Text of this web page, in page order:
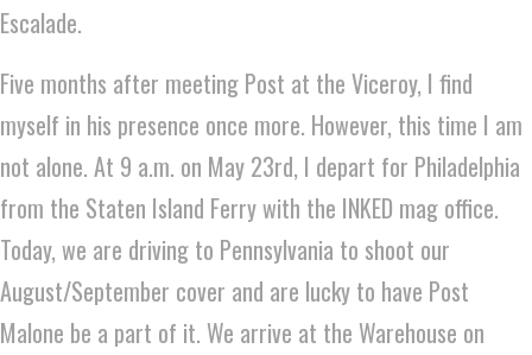
Escalade.
Five months after meeting Post at the Viceroy, I find
myself in his presence once more. However, this time I am
not alone. At 9 a.m. on May 23rd, I depart for Philadelphia
from the Staten Island Ferry with the INKED mag office.
Today, we are driving to Pennsylvania to shoot our
August/September cover and are lucky to have Post
Malone be a part of it. We arrive at the Warehouse on